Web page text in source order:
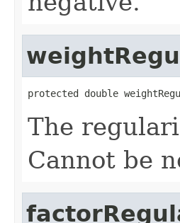
protected double
The
Cannot be